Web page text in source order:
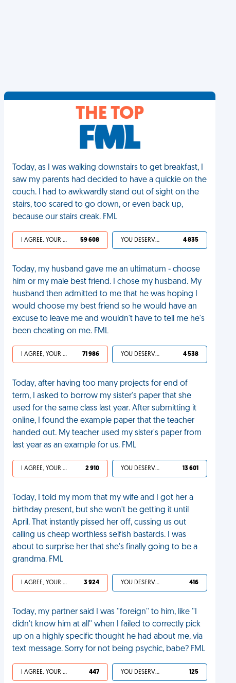
THE TOP
Today, as I was walking downstairs to get breakfast, I
saw my parents had decided to have a quickie on the
couch. I had to awkwardly stand out of sight on the
stairs, too scared to go down, or even back up,
because our stairs creak. FML
I AGREE, YOUR LIFE SUCKS 59 608 YOU DESERVED IT 4 835
Today, my husband gave me an ultimatum - choose
him or my male best friend. I chose my husband. My
husband then admitted to me that he was hoping I
would choose my best friend so he would have an
excuse to leave me and wouldn't have to tell me he's
been cheating on me. FML
I AGREE, YOUR LIFE SUCKS 71 986 YOU DESERVED IT 4 538
Today, after having too many projects for end of
term, I asked to borrow my sister's paper that she
used for the same class last year. After submitting it
online, I found the example paper that the teacher
handed out. My teacher used my sister's paper from
last year as an example for us. FML
I AGREE, YOUR LIFE SUCKS 2 910 YOU DESERVED IT 13 601
Today, I told my mom that my wife and I got her a
birthday present, but she won't be getting it until
April. That instantly pissed her off, cussing us out
calling us cheap worthless selfish bastards. I was
about to surprise her that she's finally going to be a
grandma. FML
I AGREE, YOUR LIFE SUCKS 3 924 YOU DESERVED IT 416
Today, my partner said I was ''foreign'' to him, like ''I
didn't know him at all'' when I failed to correctly pick
up on a highly specific thought he had about me, via
text message. Sorry for not being psychic, babe? FML
I AGREE, YOUR LIFE SUCKS 447 YOU DESERVED IT 125